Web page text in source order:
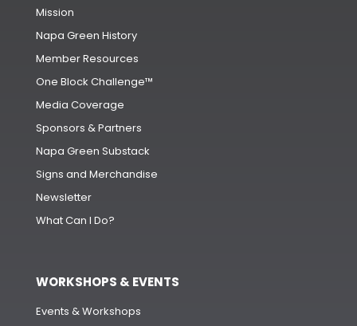
Mission
Napa Green History
Member Resources
One Block Challenge™
Media Coverage
Sponsors & Partners
Napa Green Substack
Signs and Merchandise
Newsletter
What Can I Do?
WORKSHOPS & EVENTS
Events & Workshops